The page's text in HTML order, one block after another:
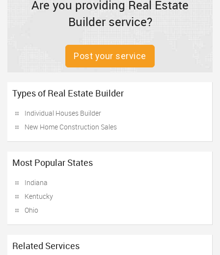
Are you providing Real Estate
Builder service?
Post your service
Types of Real Estate Builder
Individual Houses Builder
New Home Construction Sales
Most Popular States
Indiana
Kentucky
Ohio
Related Services